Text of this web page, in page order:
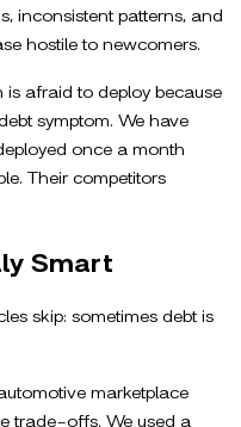
inconsistent patterns, and
hostile to newcomers.
afraid to deploy because
symptom. We have
once a month
Their competitors
Smart
skip: sometimes debt is
marketplace
trade-offs. We used a